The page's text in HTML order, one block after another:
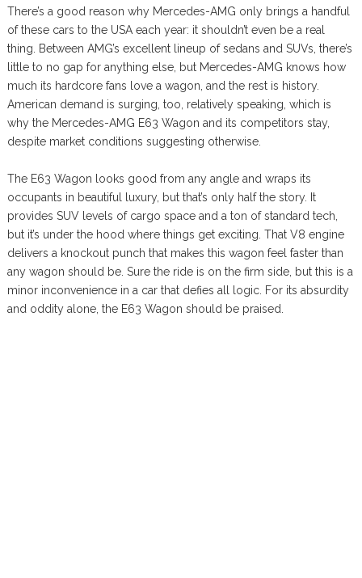
There’s a good reason why Mercedes-AMG only brings a handful
of these cars to the USA each year: it shouldn’t even be a real
thing. Between AMG’s excellent lineup of sedans and SUVs, there’s
little to no gap for anything else, but Mercedes-AMG knows how
much its hardcore fans love a wagon, and the rest is history.
American demand is surging, too, relatively speaking, which is
why the Mercedes-AMG E63 Wagon and its competitors stay,
despite market conditions suggesting otherwise.
The E63 Wagon looks good from any angle and wraps its
occupants in beautiful luxury, but that’s only half the story. It
provides SUV levels of cargo space and a ton of standard tech,
but it’s under the hood where things get exciting. That V8 engine
delivers a knockout punch that makes this wagon feel faster than
any wagon should be. Sure the ride is on the firm side, but this is a
minor inconvenience in a car that defies all logic. For its absurdity
and oddity alone, the E63 Wagon should be praised.